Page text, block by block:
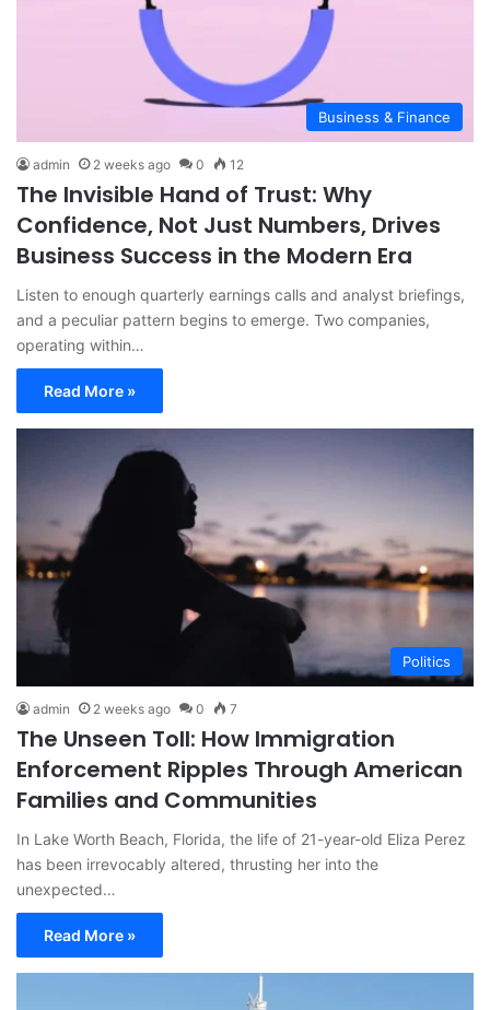
Business & Finance
admin 2 weeks ago 0 12
The Invisible Hand of Trust: Why
Confidence, Not Just Numbers, Drives
Business Success in the Modern Era
Listen to enough quarterly earnings calls and analyst briefings,
and a peculiar pattern begins to emerge. Two companies,
operating within…
Read More »
Politics
admin 2 weeks ago 0 7
The Unseen Toll: How Immigration
Enforcement Ripples Through American
Families and Communities
In Lake Worth Beach, Florida, the life of 21-year-old Eliza Perez
has been irrevocably altered, thrusting her into the
unexpected…
Read More »